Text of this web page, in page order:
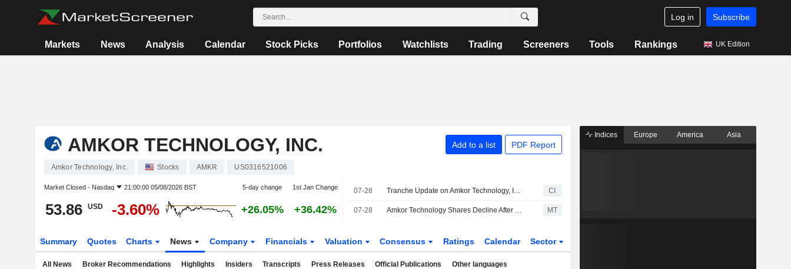
Log in Subscribe
Markets News Analysis Calendar Stock Picks Portfolios Watchlists Trading Screeners Tools Rankings UK Edition
AMKOR TECHNOLOGY, INC. Add to a list PDF Report
Amkor Technology, Inc. Stocks AMKR US0316521006
Market Closed - Nasdaq 21:00:00 05/08/2026 BST 5-day change 1st Jan Change
53.86 USD -3.60% +26.05% +36.42%
07-28 Tranche Update on Amkor Technology, Inc.'s Equity Buyback Plan announced on April 27, 2026. CI
07-28 Amkor Technology Shares Decline After Weak Q3 Guidance MT
Summary Quotes Charts News Company Financials Valuation Consensus Ratings Calendar Sector
All News Broker Recommendations Highlights Insiders Transcripts Press Releases Official Publications Other languages
Indices Europe America Asia